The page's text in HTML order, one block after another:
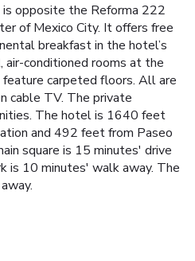
opposite the Reforma 222
of Mexico City. It offers free
breakfast in the hotel’s
conditioned rooms at the
carpeted floors. All are
cable TV. The private
The hotel is 1640 feet
and 492 feet from Paseo
square is 15 minutes' drive
is 10 minutes' walk away. The